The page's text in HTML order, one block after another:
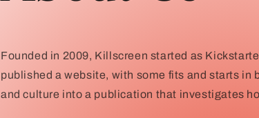
Founded in 2009, Killscreen started as
published a website, with some fits and starts in
and culture into a publication that investigates